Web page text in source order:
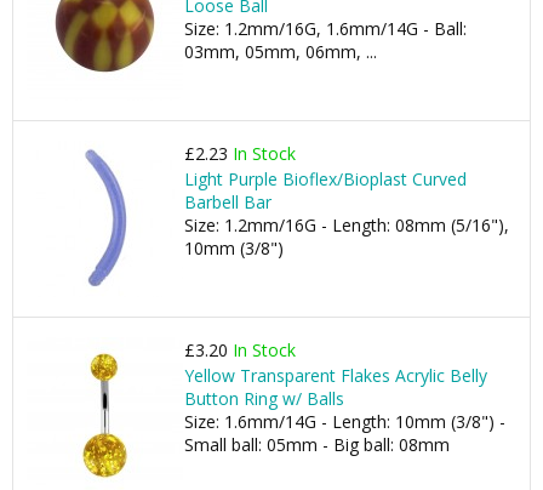
Loose Ball
Size: 1.2mm/16G, 1.6mm/14G - Ball:
03mm, 05mm, 06mm, ...
£2.23 In Stock
Light Purple Bioflex/Bioplast Curved
Barbell Bar
Size: 1.2mm/16G - Length: 08mm (5/16"),
10mm (3/8")
£3.20 In Stock
Yellow Transparent Flakes Acrylic Belly
Button Ring w/ Balls
Size: 1.6mm/14G - Length: 10mm (3/8") -
Small ball: 05mm - Big ball: 08mm